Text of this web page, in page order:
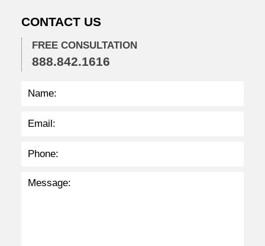
1
1
:
4
0
CONTACT US
FREE CONSULTATION
888.842.1616